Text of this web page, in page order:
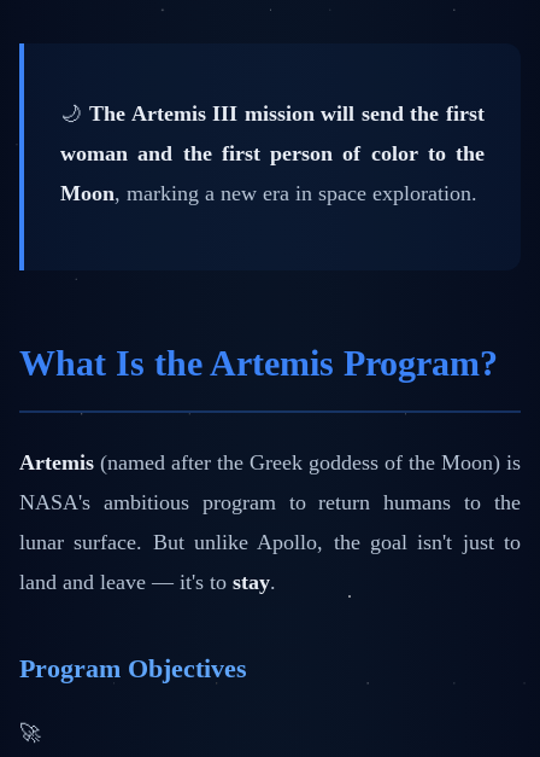
🌙The Artemis III mission will send the first
woman and the first person of color to the
Moon, marking a new era in space exploration.
What Is the Artemis Program?
Artemis (named after the Greek goddess of the Moon) is
NASA's ambitious program to return humans to the
lunar surface. But unlike Apollo, the goal isn't just to
land and leave — it's to stay.
Program Objectives
🚀